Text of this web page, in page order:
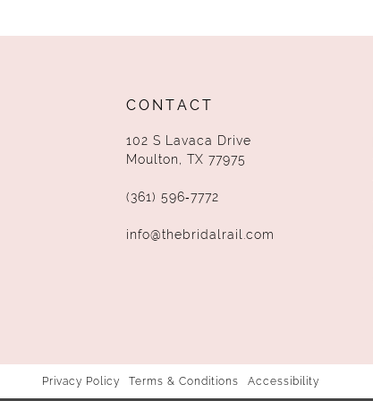
CONTACT
102 S Lavaca Drive
Moulton, TX 77975
(361) 596‑7772
info@thebridalrail.com
Privacy Policy Terms & Conditions Accessibility